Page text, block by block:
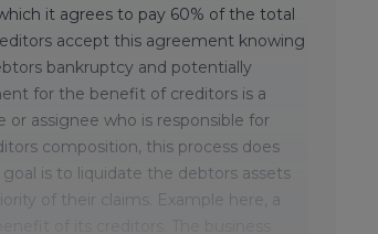
it agrees to pay 60% of the total
accept this agreement knowing
bankruptcy and potentially
for the benefit of creditors is a
assignee who is responsible for
composition, this process does
is to liquidate the debtors assets
of their claims. Example here, a